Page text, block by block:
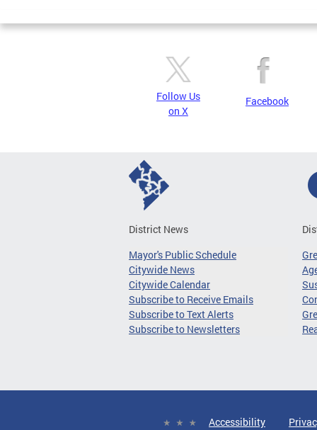
Follow Us
on X
Facebook
District News
Mayor's Public Schedule
Citywide News
Citywide Calendar
Subscribe to Receive Emails
Subscribe to Text Alerts
Subscribe to Newsletters
Accessibility